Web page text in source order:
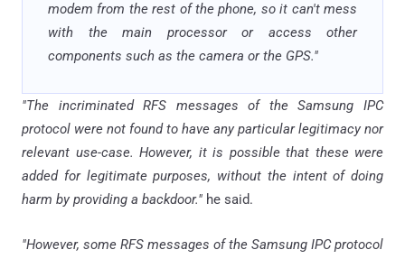
modem from the rest of the phone, so it can't mess
with the main processor or access other
components such as the camera or the GPS."
"The incriminated RFS messages of the Samsung IPC
protocol were not found to have any particular legitimacy nor
relevant use-case. However, it is possible that these were
added for legitimate purposes, without the intent of doing
harm by providing a backdoor." he said.
"However, some RFS messages of the Samsung IPC protocol